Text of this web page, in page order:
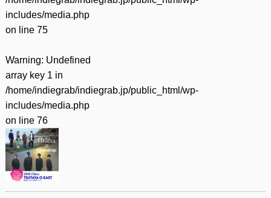
includes/media.php
on line 75
Warning: Undefined
array key 1 in
/home/indiegrab/indiegrab.jp/public_html/wp-
includes/media.php
on line 76